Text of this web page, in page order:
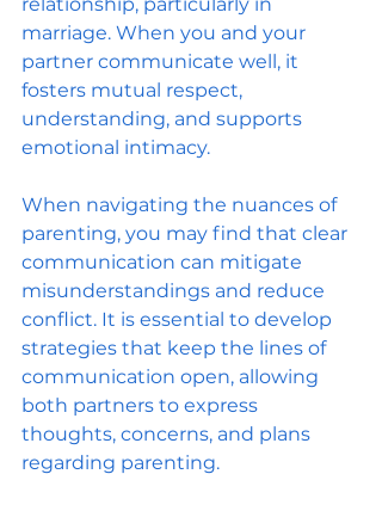
marriage. When you and your
partner communicate well, it
fosters mutual respect,
understanding, and supports
emotional intimacy.
When navigating the nuances of
parenting, you may find that clear
communication can mitigate
misunderstandings and reduce
conflict. It is essential to develop
strategies that keep the lines of
communication open, allowing
both partners to express
thoughts, concerns, and plans
regarding parenting.